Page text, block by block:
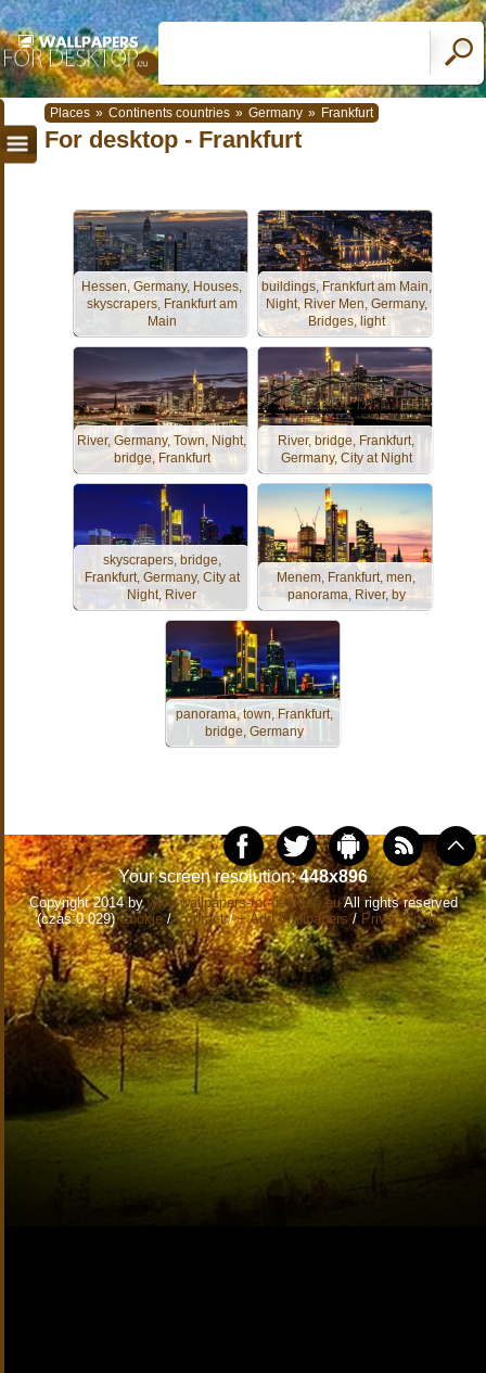
Places » Continents countries » Germany » Frankfurt
For desktop - Frankfurt
Hessen, Germany, Houses,
skyscrapers, Frankfurt am
Main
buildings, Frankfurt am Main,
Night, River Men, Germany,
Bridges, light
River, Germany, Town, Night,
bridge, Frankfurt
River, bridge, Frankfurt,
Germany, City at Night
skyscrapers, bridge,
Frankfurt, Germany, City at
Night, River
Menem, Frankfurt, men,
panorama, River, by
panorama, town, Frankfurt,
bridge, Germany
Your screen resolution:448x896
Copyright 2014 bywww.wallpapers-for-desktop.euAll rights reserved
(czas:0.029)Cookie/Contact/+ Add Wallpapers/ Privacy policy